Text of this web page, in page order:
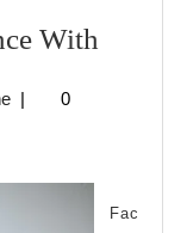
With
biznisnovine
|
0
Fac